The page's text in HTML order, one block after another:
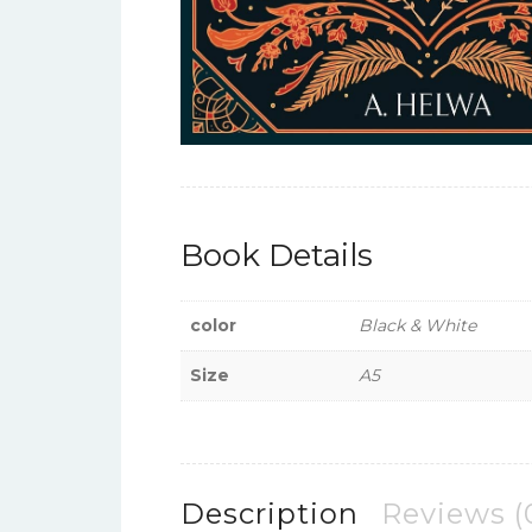
Book Details
color Black & White
Size A5
Description Reviews